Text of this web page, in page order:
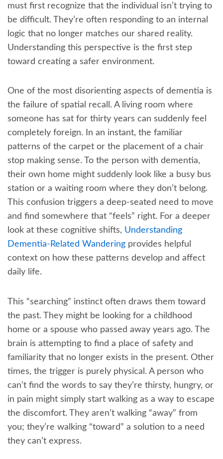
must first recognize that the individual isn’t trying to
be difficult. They’re often responding to an internal
logic that no longer matches our shared reality.
Understanding this perspective is the first step
toward creating a safer environment.
One of the most disorienting aspects of dementia is
the failure of spatial recall. A living room where
someone has sat for thirty years can suddenly feel
completely foreign. In an instant, the familiar
patterns of the carpet or the placement of a chair
stop making sense. To the person with dementia,
their own home might suddenly look like a busy bus
station or a waiting room where they don’t belong.
This confusion triggers a deep-seated need to move
and find somewhere that “feels” right. For a deeper
look at these cognitive shifts, Understanding
Dementia-Related Wanderingprovides helpful
context on how these patterns develop and affect
daily life.
This “searching” instinct often draws them toward
the past. They might be looking for a childhood
home or a spouse who passed away years ago. The
brain is attempting to find a place of safety and
familiarity that no longer exists in the present. Other
times, the trigger is purely physical. A person who
can’t find the words to say they’re thirsty, hungry, or
in pain might simply start walking as a way to escape
the discomfort. They aren’t walking “away” from
you; they’re walking “toward” a solution to a need
they can’t express.